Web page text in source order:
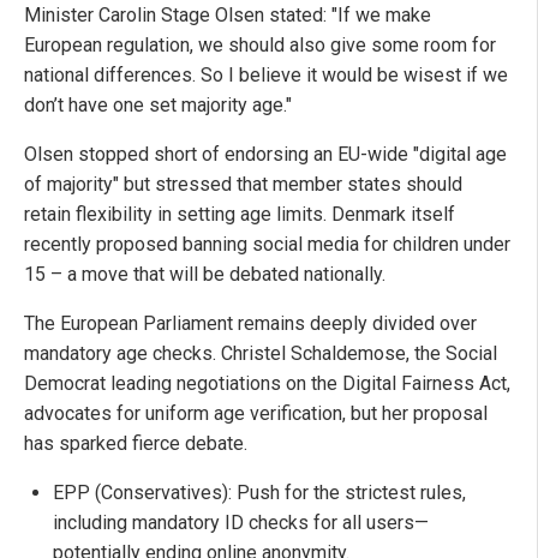
Minister Carolin Stage Olsen stated: "If we make
European regulation, we should also give some room for
national differences. So I believe it would be wisest if we
don’t have one set majority age."
Olsen stopped short of endorsing an EU-wide "digital age
of majority" but stressed that member states should
retain flexibility in setting age limits. Denmark itself
recently proposed banning social media for children under
15 – a move that will be debated nationally.
The European Parliament remains deeply divided over
mandatory age checks. Christel Schaldemose, the Social
Democrat leading negotiations on the Digital Fairness Act,
advocates for uniform age verification, but her proposal
has sparked fierce debate.
EPP (Conservatives): Push for the strictest rules,
including mandatory ID checks for all users—
potentially ending online anonymity.